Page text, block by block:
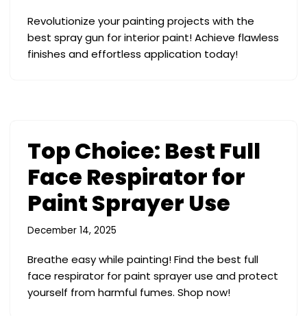
Revolutionize your painting projects with the
best spray gun for interior paint! Achieve flawless
finishes and effortless application today!
Top Choice: Best Full
Face Respirator for
Paint Sprayer Use
December 14, 2025
Breathe easy while painting! Find the best full
face respirator for paint sprayer use and protect
yourself from harmful fumes. Shop now!